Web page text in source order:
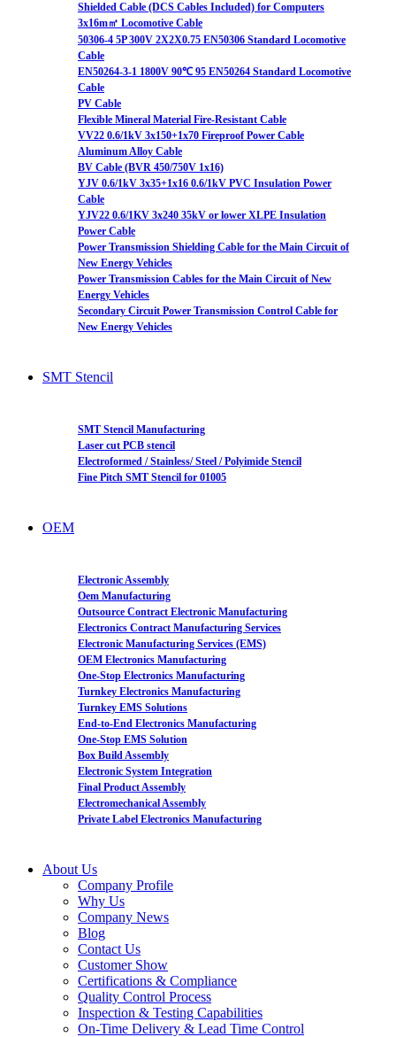
Shielded Cable (DCS Cables Included) for Computers
3x16m㎡ Locomotive Cable
50306-4 5P 300V 2X2X0.75 EN50306 Standard Locomotive
Cable
EN50264-3-1 1800V 90℃ 95 EN50264 Standard Locomotive
Cable
PV Cable
Flexible Mineral Material Fire-Resistant Cable
VV22 0.6/1kV 3x150+1x70 Fireproof Power Cable
Aluminum Alloy Cable
BV Cable (BVR 450/750V 1x16)
YJV 0.6/1kV 3x35+1x16 0.6/1kV PVC Insulation Power
Cable
YJV22 0.6/1KV 3x240 35kV or lower XLPE Insulation
Power Cable
Power Transmission Shielding Cable for the Main Circuit of
New Energy Vehicles
Power Transmission Cables for the Main Circuit of New
Energy Vehicles
Secondary Circuit Power Transmission Control Cable for
New Energy Vehicles
SMT Stencil
SMT Stencil Manufacturing
Laser cut PCB stencil
Electroformed / Stainless/ Steel / Polyimide Stencil
Fine Pitch SMT Stencil for 01005
OEM
Electronic Assembly
Oem Manufacturing
Outsource Contract Electronic Manufacturing
Electronics Contract Manufacturing Services
Electronic Manufacturing Services (EMS)
OEM Electronics Manufacturing
One-Stop Electronics Manufacturing
Turnkey Electronics Manufacturing
Turnkey EMS Solutions
End-to-End Electronics Manufacturing
One-Stop EMS Solution
Box Build Assembly
Electronic System Integration
Final Product Assembly
Electromechanical Assembly
Private Label Electronics Manufacturing
About Us
Company Profile
Why Us
Company News
Blog
Contact Us
Customer Show
Certifications & Compliance
Quality Control Process
Inspection & Testing Capabilities
On-Time Delivery & Lead Time Control